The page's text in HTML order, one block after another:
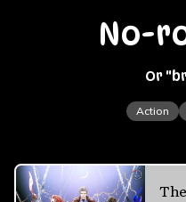
No-
Or
Action